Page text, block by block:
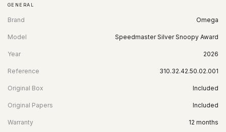
GENERAL
Brand Omega
Model Speedmaster Silver Snoopy Award
Year 2026
Reference 310.32.42.50.02.001
Original Box Included
Original Papers Included
Warranty 12 months